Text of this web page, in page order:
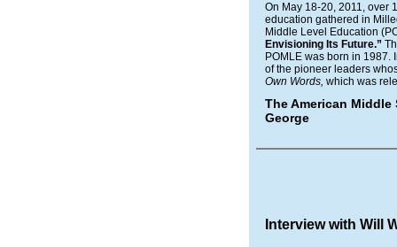
On May 18-20, 2011, over
education gathered in
Middle Level Education
Envisioning Its Future.”
POMLE was born in
of the pioneer leaders
Own Words, which was
The American
George
Interview with Will